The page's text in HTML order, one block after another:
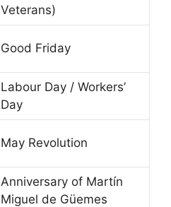
Veterans)
Good Friday
Labour Day / Workers’
Day
May Revolution
Anniversary of Martín
Miguel de Güemes